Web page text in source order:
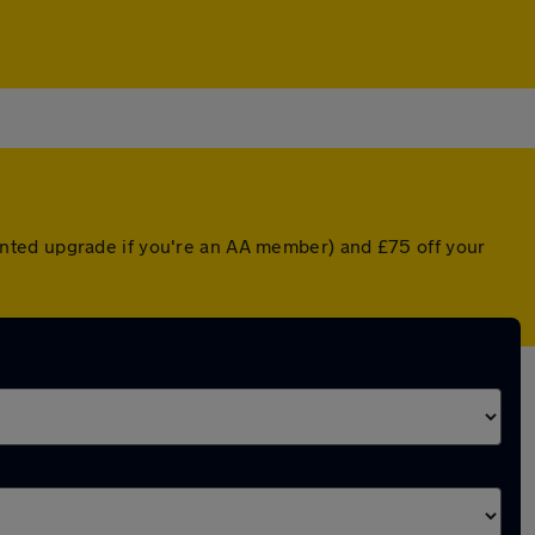
upgrade if you're an AA member) and £75 off your